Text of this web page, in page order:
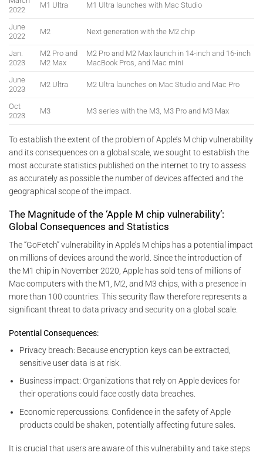
2022
M1 Ultra M1 Ultra launches with Mac Studio
June
2022
M2 Next generation with the M2 chip
Jan.
2023
M2 Pro and
M2 Max
M2 Pro and M2 Max launch in 14-inch and 16-inch
MacBook Pros, and Mac mini
June
2023
M2 Ultra M2 Ultra launches on Mac Studio and Mac Pro
Oct
2023
M3 M3 series with the M3, M3 Pro and M3 Max
To establish the extent of the problem of Apple’s M chip vulnerability
and its consequences on a global scale, we sought to establish the
most accurate statistics published on the internet to try to assess
as accurately as possible the number of devices affected and the
geographical scope of the impact.
The Magnitude of the ‘Apple M chip vulnerability’:
Global Consequences and Statistics
The “GoFetch” vulnerability in Apple’s M chips has a potential impact
on millions of devices around the world. Since the introduction of
the M1 chip in November 2020, Apple has sold tens of millions of
Mac computers with the M1, M2, and M3 chips, with a presence in
more than 100 countries. This security flaw therefore represents a
significant threat to data privacy and security on a global scale.
Potential Consequences:
Privacy breach: Because encryption keys can be extracted,
sensitive user data is at risk.
Business impact: Organizations that rely on Apple devices for
their operations could face costly data breaches.
Economic repercussions: Confidence in the safety of Apple
products could be shaken, potentially affecting future sales.
It is crucial that users are aware of this vulnerability and take steps